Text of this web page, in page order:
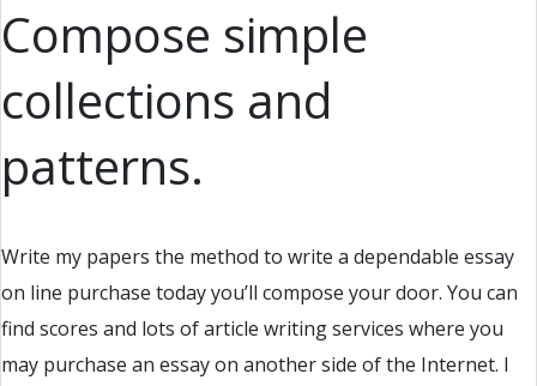
Compose simple
collections and
patterns.
Write my papers the method to write a dependable essay
on line purchase today you’ll compose your door. You can
find scores and lots of article writing services where you
may purchase an essay on another side of the Internet. I